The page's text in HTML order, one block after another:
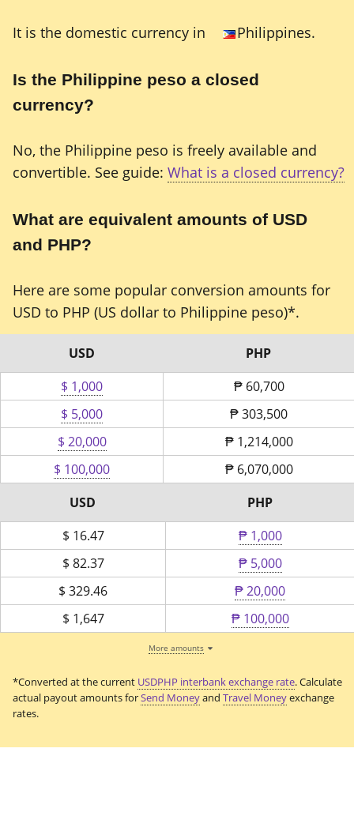
It is the domestic currency in Philippines.
Is the Philippine peso a closed
currency?
No, the Philippine peso is freely available and
convertible. See guide: What is a closed currency?
What are equivalent amounts of USD
and PHP?
Here are some popular conversion amounts for
USD to PHP (US dollar to Philippine peso)*.
USD
PHP
$ 1,000
₱60,700
$ 5,000
₱303,500
$ 20,000
₱1,214,000
$ 100,000
₱6,070,000
USD
PHP
$ 16.47
₱ 1,000
$ 82.37
₱ 5,000
$ 329.46
₱ 20,000
$ 1,647 ₱ 100,000
More amounts
*Converted at the current USDPHP interbank exchange rate. Calculate
actual payout amounts forSend Moneyand Travel Moneyexchange
rates.